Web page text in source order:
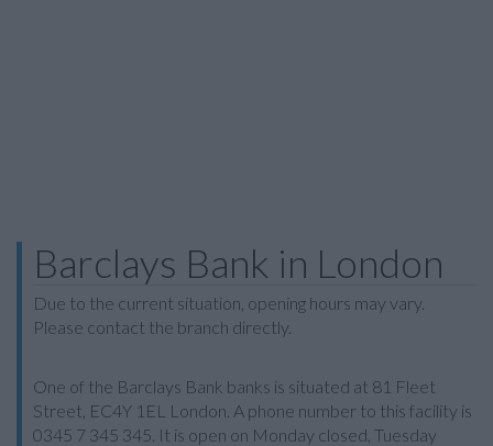
Barclays Bank in London
Due to the current situation, opening hours may vary.
Please contact the branch directly.
One of the Barclays Bank banks is situated at 81 Fleet
Street, EC4Y 1EL London. A phone number to this facility is
0345 7 345 345. It is open on Monday closed, Tuesday